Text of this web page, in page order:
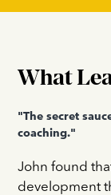
What
"The secret
coaching."
John found
development